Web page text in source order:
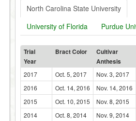
North Carolina State University
University of Florida
Purdue
Trial
Year
Bract Color
Cultivar
Anthesis
2017 Oct. 5, 2017 Nov. 3, 2017
2016
Oct. 14, 2016 Nov. 14, 2016
2015
Oct. 10, 2015 Nov. 8, 2015
2014
Oct. 8, 2014 Nov. 9, 2014